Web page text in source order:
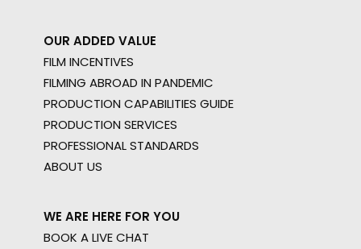
OUR ADDED VALUE
FILM INCENTIVES
FILMING ABROAD IN PANDEMIC
PRODUCTION CAPABILITIES GUIDE
PRODUCTION SERVICES
PROFESSIONAL STANDARDS
ABOUT US
WE ARE HERE FOR YOU
BOOK A LIVE CHAT